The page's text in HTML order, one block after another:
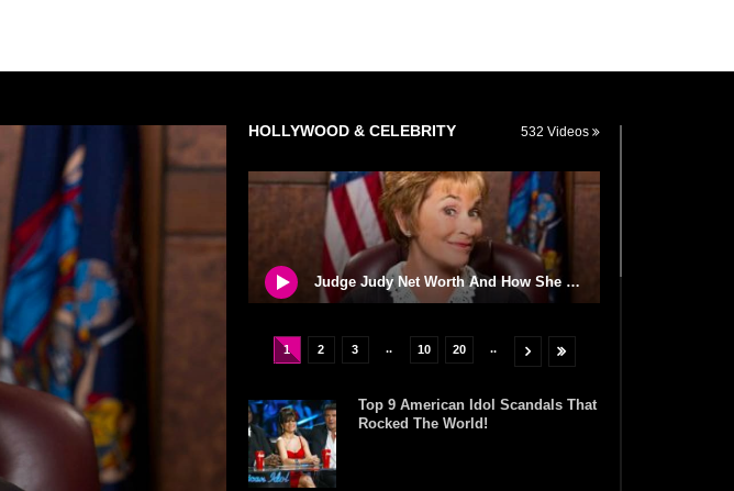
HOLLYWOOD & CELEBRITY 532 Videos
Judge Judy Net Worth And How She Spends All Of Her Money!
1 2 3 .. 10 20 ..
Top 9 American Idol Scandals That
Rocked The World!